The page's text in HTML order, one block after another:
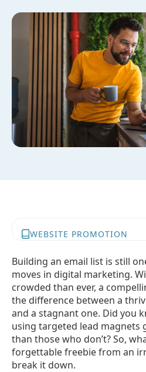
WEBSITE PROMOTION
Building an email list is still
moves in digital marketing.
crowded than ever, a
the difference between a
and a stagnant one. Did you
using targeted lead magnets
than those who don’t? So,
forgettable freebie from an
break it down.